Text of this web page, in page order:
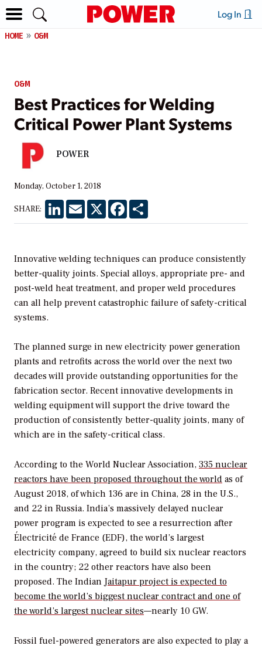
Log In
HOME O&M
O&M
Best Practices for Welding
Critical Power Plant Systems
POWER
Monday, October 1, 2018
SHARE: LinkedInEmail X Facebook
Innovative welding techniques can produce consistently
better-quality joints. Special alloys, appropriate pre- and
post-weld heat treatment, and proper weld procedures
can all help prevent catastrophic failure of safety-critical
systems.
The planned surge in new electricity power generation
plants and retrofits across the world over the next two
decades will provide outstanding opportunities for the
fabrication sector. Recent innovative developments in
welding equipment will support the drive toward the
production of consistently better-quality joints, many of
which are in the safety-critical class.
According to the World Nuclear Association, 335 nuclear
reactors have been proposed throughout the world as of
August 2018, of which 136 are in China, 28 in the U.S.,
and 22 in Russia. India’s massively delayed nuclear
power program is expected to see a resurrection after
Électricité de France (EDF), the world’s largest
electricity company, agreed to build six nuclear reactors
in the country; 22 other reactors have also been
proposed. The Indian Jaitapur project is expected to
become the world’s biggest nuclear contract and one of
the world’s largest nuclear sites—nearly 10 GW.
Fossil fuel-powered generators are also expected to play a